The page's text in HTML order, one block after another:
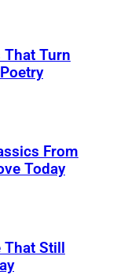
Turn
From
Today
That Still